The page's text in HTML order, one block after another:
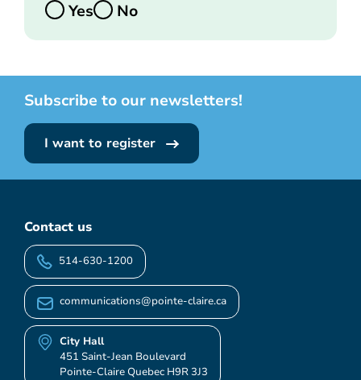
Yes
No
Subscribe to our newsletters!
I want to register
Contact us
514-630-1200
communications@pointe-claire.ca
City Hall
451 Saint-Jean Boulevard
Pointe-Claire Quebec H9R 3J3